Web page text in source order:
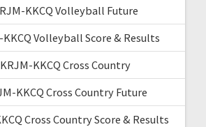
KKCQ Volleyball Future
Volleyball Score & Results
KKCQ Cross Country
KKCQ Cross Country Future
Cross Country Score & Results